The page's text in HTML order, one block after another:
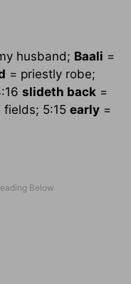
husband; Baali =
= priestly robe;
slideth back =
fields; 5:15 early =